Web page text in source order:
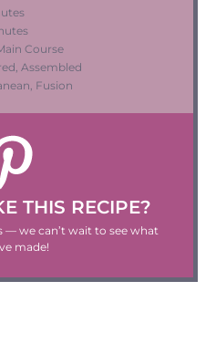
Course
Assembled
Fusion
THIS RECIPE?
— we can’t wait to see what
made!